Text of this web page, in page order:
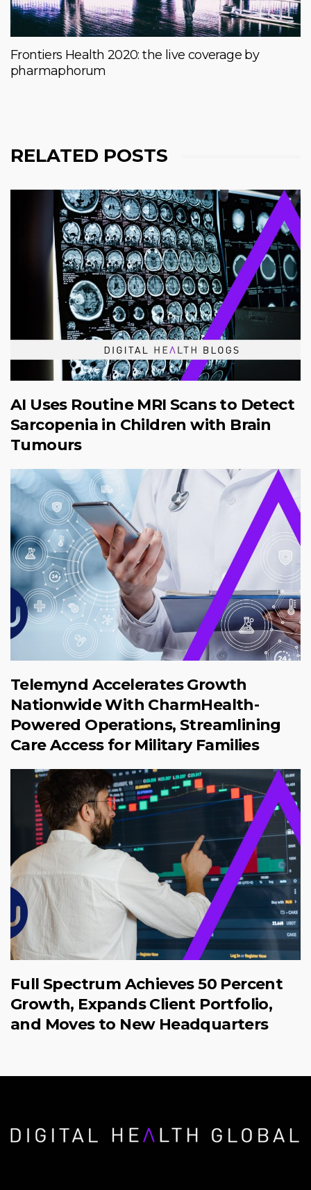
Frontiers Health 2020: the live coverage by
pharmaphorum
RELATED POSTS
AI Uses Routine MRI Scans to Detect
Sarcopenia in Children with Brain
Tumours
Telemynd Accelerates Growth
Nationwide With CharmHealth-
Powered Operations, Streamlining
Care Access for Military Families
Full Spectrum Achieves 50 Percent
Growth, Expands Client Portfolio,
and Moves to New Headquarters